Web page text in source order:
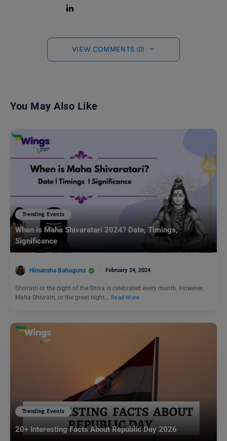
VIEW COMMENTS (0)
You May Also Like
Trending Events
When is Maha Shivaratari 2024? Date, Timings,
Significance
Himansha Bahuguna February 24, 2024
Shivratri or the night of the Shiva is celebrated every month. However,
Maha Shivratri, or the great night… Read More
Trending Events
20+ Interesting Facts About Republic Day 2026